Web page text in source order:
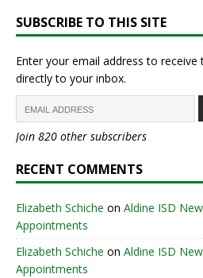
SUBSCRIBE TO THIS SITE
Enter your email address to receive
directly to your inbox.
Join 820 other subscribers
RECENT COMMENTS
Elizabeth Schiche on Aldine ISD
Appointments
Elizabeth Schiche on Aldine ISD
Appointments